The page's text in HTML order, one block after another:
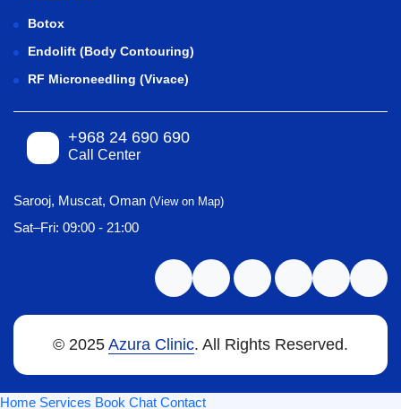
Botox
Endolift (Body Contouring)
RF Microneedling (Vivace)
+968 24 690 690
Call Center
Sarooj, Muscat, Oman (View on Map)
Sat–Fri: 09:00 - 21:00
© 2025 Azura Clinic. All Rights Reserved.
Home Services Book Chat Contact